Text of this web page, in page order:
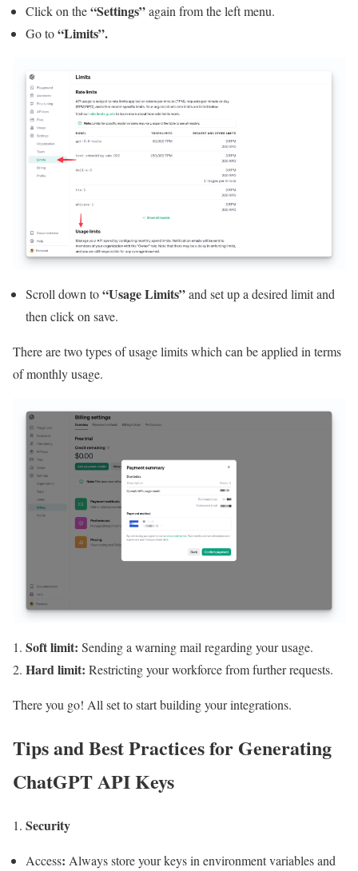
Click on the“Settings”again from the left menu.
Go to“Limits”.
Scroll down to“Usage Limits”and set up a desired limit and
then click on save.
There are two types of usage limits which can be applied in terms
of monthly usage.
Soft limit: Sending a warning mail regarding your usage.
Hard limit: Restricting your workforce from further requests.
There you go! All set to start building your integrations.
Tips and Best Practices for Generating
ChatGPT API Keys
Security
Access: Always store your keys in environment variables and